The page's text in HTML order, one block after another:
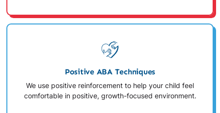
Positive ABA Techniques
We use positive reinforcement to help your child feel
comfortable in positive, growth-focused environment.